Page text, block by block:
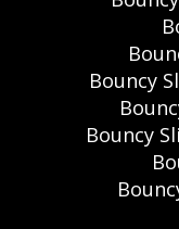
Bouncy
Bouncy